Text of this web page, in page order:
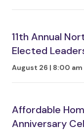
11th Annual
Elected
August 26 | 8:00 am
Affordable
Anniversary